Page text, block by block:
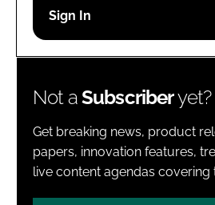
Password
Not aSubscriberyet?
Get breaking news, product
papers, innovation features,
live content agendas covering